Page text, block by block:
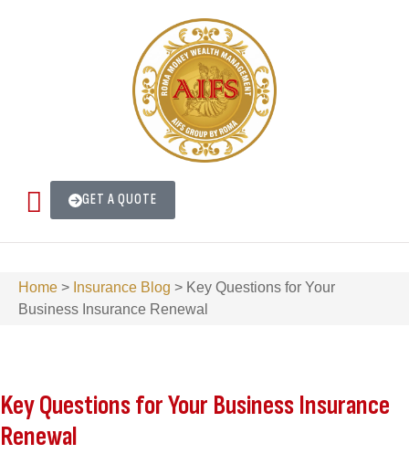
GET A QUOTE
Home > Insurance Blog > Key Questions for Your
Business Insurance Renewal
Key Questions for Your Business Insurance
Renewal